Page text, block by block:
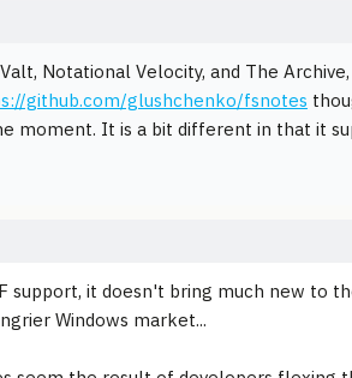
Notational Velocity, and The
github.com/glushchenko/fsnotes
moment. It is a bit different in that it
support, it doesn't bring much new to
Windows market...